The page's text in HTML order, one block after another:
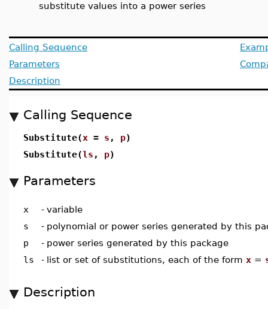
substitute values into a power series
Calling Sequence
Parameters
Description
Calling Sequence
Substitute(x = s , p)
Substitute(ls , p)
Parameters
x - variable
s
- polynomial or power series generated by this
p
- power series generated by this package
ls
- list or set of substitutions, each of the form x =
Description